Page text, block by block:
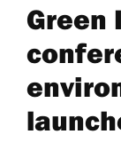
Green